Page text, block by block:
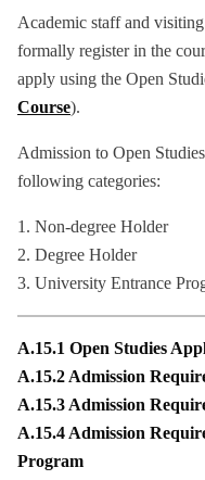
Academic staff and
formally register in the
apply using the Open
Course).
Admission to Open
following categories:
1. Non-degree Holder
2. Degree Holder
3. University Entrance
A.15.1 Open Studies
A.15.2 Admission
A.15.3 Admission
A.15.4 Admission
Program